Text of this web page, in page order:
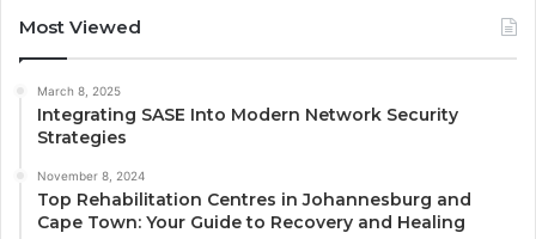
Most Viewed
March 8, 2025
Integrating SASE Into Modern Network Security
Strategies
November 8, 2024
Top Rehabilitation Centres in Johannesburg and
Cape Town: Your Guide to Recovery and Healing